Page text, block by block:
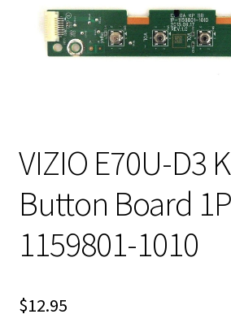
VIZIO E70U-D3
Button Board
1159801-1010
$12.95